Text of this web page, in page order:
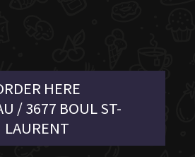
HERE
/ 3677 BOUL ST-
LAURENT